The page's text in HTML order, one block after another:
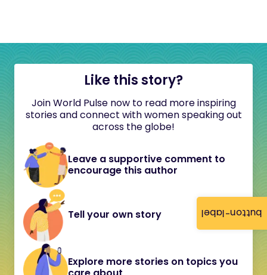
button-label
Like this story?
Join World Pulse now to read more inspiring
stories and connect with women speaking out
across the globe!
Leave a supportive comment to
encourage this author
Tell your own story
Explore more stories on topics you